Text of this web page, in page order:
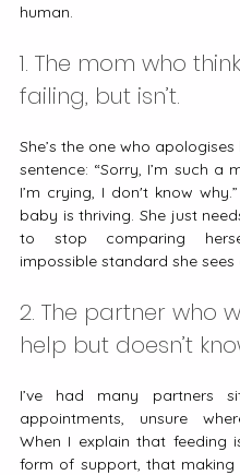
human.
1. The mom who
failing, but isn’t.
She’s the one who
sentence: “Sorry, I’m such a
I’m crying, I don't know
baby is thriving. She just
to stop comparing
impossible standard she sees
2. The partner who
help but doesn’t
I’ve had many partners
appointments, unsure
When I explain that feeding
form of support, that making